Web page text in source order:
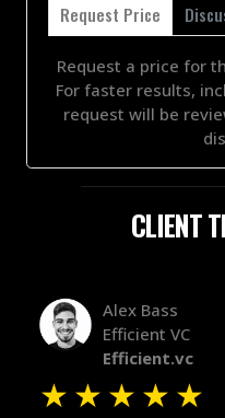
Request Price
Request a price for
For faster results,
request will be
CLIENT
Alex Bass
Efficient VC
Efficient.vc
★★★★★